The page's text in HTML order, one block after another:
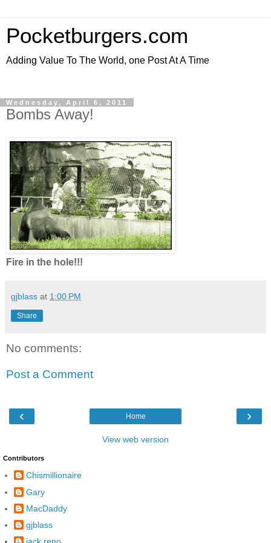
Pocketburgers.com
Adding Value To The World, one Post At A Time
Wednesday, April 6, 2011
Bombs Away!
Fire in the hole!!!
gjblass at 1:00 PM
Share
No comments:
Post a Comment
‹ ›
Home
View web version
Contributors
Chismillionaire
Gary
MacDaddy
gjblass